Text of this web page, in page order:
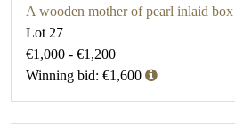
A wooden mother of pearl inlaid box
Lot 27
€1,000 - €1,200
Winning bid: €1,600